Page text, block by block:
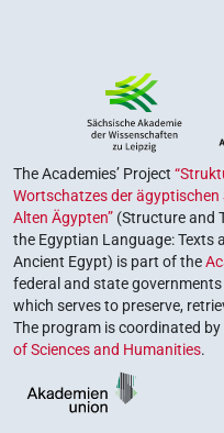
The Academies’ Project
Wortschatzes der ägyptischen
Alten Ägypten” (Structure and
the Egyptian Language: Texts
Ancient Egypt) is part of the
federal and state
which serves to preserve,
The program is coordinated by
of Sciences and Humanities.